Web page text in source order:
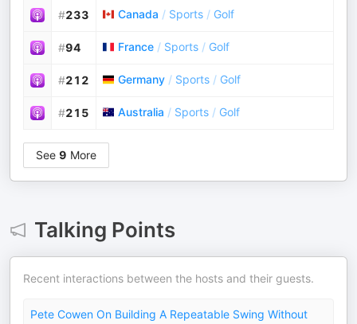
#233 Canada / Sports / Golf
#94 France / Sports / Golf
#212 Germany / Sports / Golf
#215 Australia / Sports / Golf
See 9 More
Talking Points
Recent interactions between the hosts and their guests.
Pete Cowen On Building A Repeatable Swing Without